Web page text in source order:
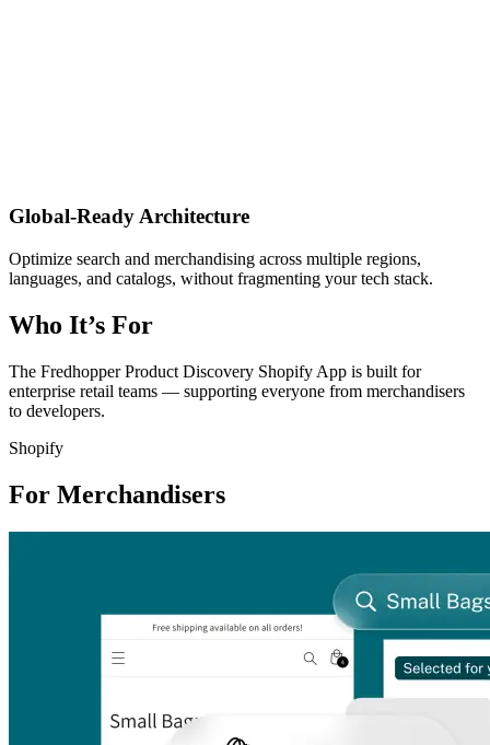
Global-Ready Architecture
Optimize search and merchandising across multiple regions,
languages, and catalogs, without fragmenting your tech stack.
Who It’s For
The Fredhopper Product Discovery Shopify App is built for
enterprise retail teams — supporting everyone from merchandisers
to developers.
Shopify
For Merchandisers